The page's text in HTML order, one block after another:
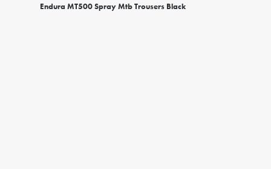
Endura MT500 Spray Mtb Trousers Black